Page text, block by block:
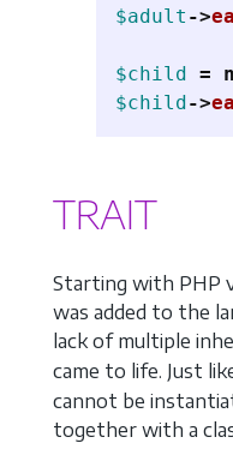
$adult ->
$child =
$child->
TRAIT
Starting with PHP
was added to the
lack of multiple
came to life. Just
cannot be
together with a